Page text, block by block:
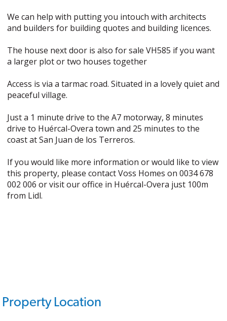
We can help with putting you intouch with architects
and builders for building quotes and building licences.
The house next door is also for sale VH585 if you want
a larger plot or two houses together
Access is via a tarmac road. Situated in a lovely quiet and
peaceful village.
Just a 1 minute drive to the A7 motorway, 8 minutes
drive to Huércal-Overa town and 25 minutes to the
coast at San Juan de los Terreros.
If you would like more information or would like to view
this property, please contact Voss Homes on 0034 678
002 006 or visit our office in Huércal-Overa just 100m
from Lidl.
Property Location